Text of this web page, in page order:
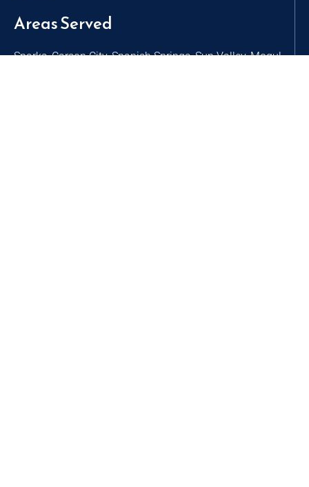
Areas Served
Sparks, Carson City, Spanish Springs, Sun Valley, Mogul,